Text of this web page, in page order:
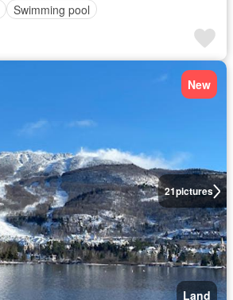
Swimming pool
21pictures
New
Land